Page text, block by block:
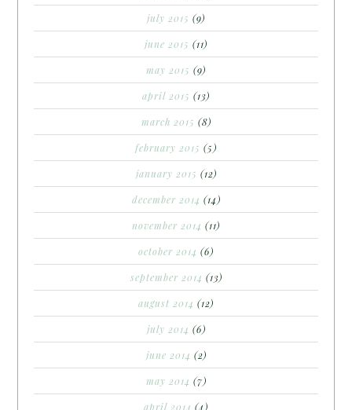
july 2015 (9)
june 2015 (11)
may 2015 (9)
april 2015 (13)
march 2015 (8)
february 2015 (5)
january 2015 (12)
december 2014 (14)
november 2014 (11)
october 2014 (6)
september 2014 (13)
august 2014 (12)
july 2014 (6)
june 2014 (2)
may 2014 (7)
april 2014 (4)